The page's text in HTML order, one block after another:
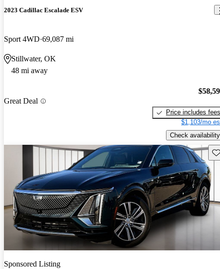
2023 Cadillac Escalade ESV
Sport 4WD 69,087 mi
Stillwater, OK
48 mi away
Great Deal
Price includes fees
$1,103/mo
Check availability
Sponsored Listing